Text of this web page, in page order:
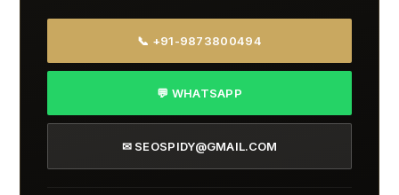
📞 +91-9873800494
💬 WHATSAPP
✉ SEOSPIDY@GMAIL.COM